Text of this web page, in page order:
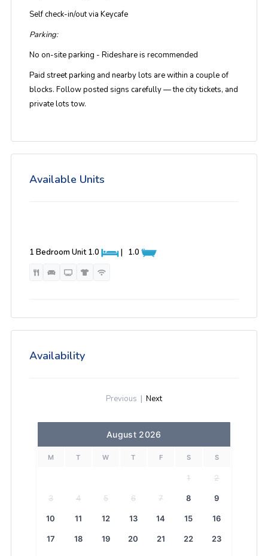
Self check-in/out via Keycafe
Parking:
No on-site parking - Rideshare is recommended
Paid street parking and nearby lots are within a couple of
blocks. Follow posted signs carefully — the city tickets, and
private lots tow.
Available Units
1 Bedroom Unit 1.0 | 1.0
Availability
Previous | Next
August 2026
M T W T F S S
1 2
3 4 5 6 7 8 9
10 11 12 13 14 15 16
17 18 19 20 21 22 23